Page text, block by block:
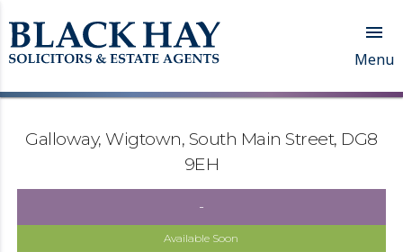

Menu
Galloway, Wigtown, South Main Street, DG8
9EH
-
Available Soon